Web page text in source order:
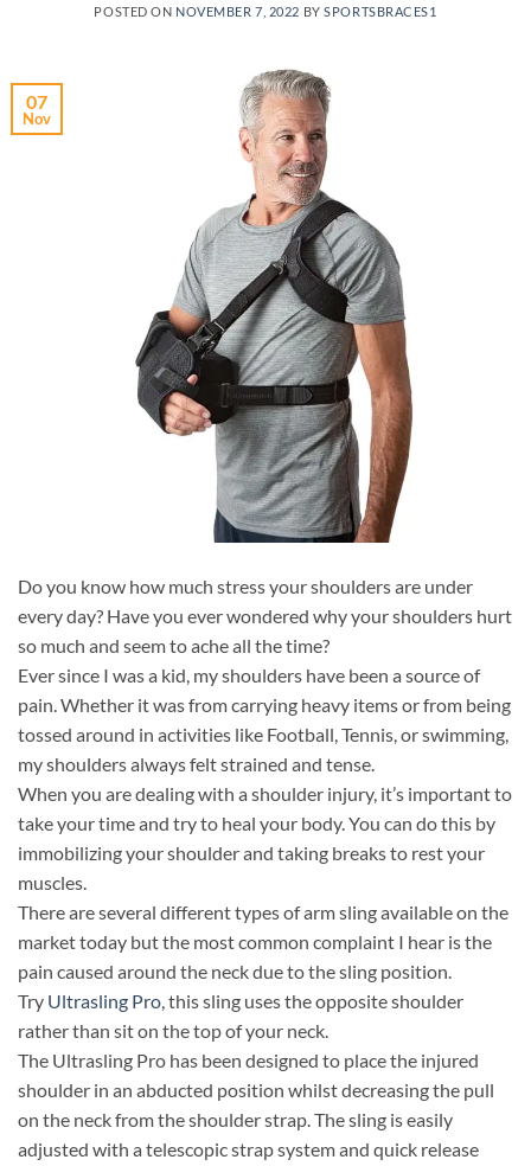
POSTED ON NOVEMBER 7, 2022 BYSPORTSBRACES1
07
Nov
Do you know how much stress your shoulders are under
every day? Have you ever wondered why your shoulders hurt
so much and seem to ache all the time?
Ever since I was a kid, my shoulders have been a source of
pain. Whether it was from carrying heavy items or from being
tossed around in activities like Football, Tennis, or swimming,
my shoulders always felt strained and tense.
When you are dealing with a shoulder injury, it’s important to
take your time and try to heal your body. You can do this by
immobilizing your shoulder and taking breaks to rest your
muscles.
There are several different types of arm sling available on the
market today but the most common complaint I hear is the
pain caused around the neck due to the sling position.
Try Ultrasling Pro, this sling uses the opposite shoulder
rather than sit on the top of your neck.
The Ultrasling Pro has been designed to place the injured
shoulder in an abducted position whilst decreasing the pull
on the neck from the shoulder strap. The sling is easily
adjusted with a telescopic strap system and quick release